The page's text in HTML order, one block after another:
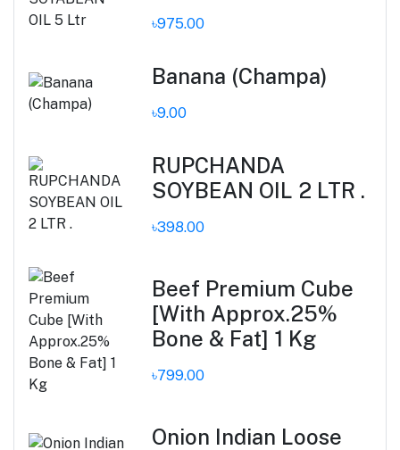
৳975.00
Banana (Champa)
৳9.00
RUPCHANDA
SOYBEAN OIL 2 LTR .
৳398.00
Beef Premium Cube
[With Approx.25%
Bone & Fat] 1 Kg
৳799.00
Onion Indian Loose